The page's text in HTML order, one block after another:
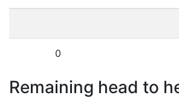
0
Remaining head to